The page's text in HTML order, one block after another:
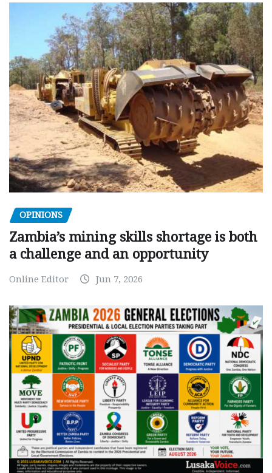
OPINIONS
Zambia’s mining skills shortage is both
a challenge and an opportunity
Online Editor Jun 7, 2026